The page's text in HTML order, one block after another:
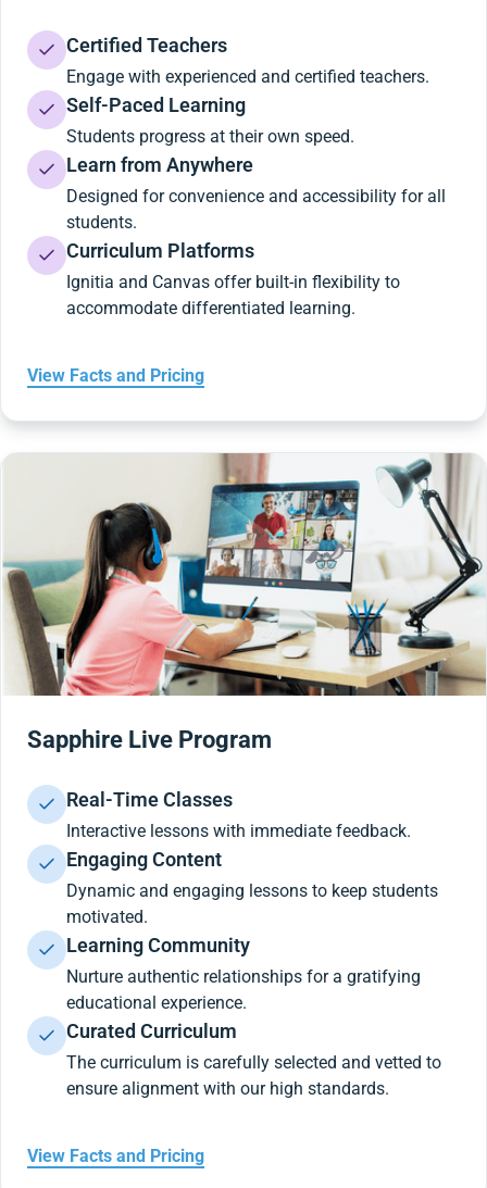
Certified Teachers
Engage with experienced and certified teachers.
Self-Paced Learning
Students progress at their own speed.
Learn from Anywhere
Designed for convenience and accessibility for all
students.
Curriculum Platforms
Ignitia and Canvas offer built-in flexibility to
accommodate differentiated learning.
View Facts and Pricing
Sapphire Live Program
Real-Time Classes
Interactive lessons with immediate feedback.
Engaging Content
Dynamic and engaging lessons to keep students
motivated.
Learning Community
Nurture authentic relationships for a gratifying
educational experience.
Curated Curriculum
The curriculum is carefully selected and vetted to
ensure alignment with our high standards.
View Facts and Pricing